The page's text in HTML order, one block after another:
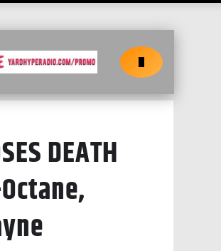
DEATH